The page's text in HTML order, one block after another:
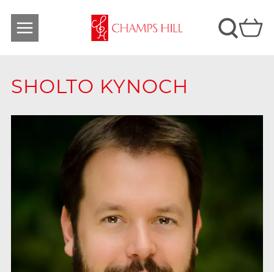
SHOLTO KYNOCH